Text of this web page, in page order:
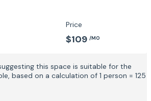
Price
$109 /MO
this space is suitable for the
based on a calculation of 1 person = 125